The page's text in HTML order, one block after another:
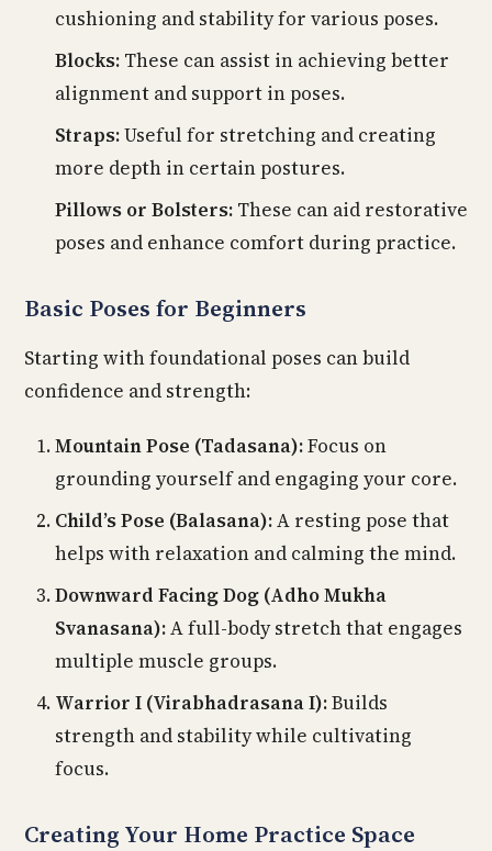
cushioning and stability for various poses.
Blocks: These can assist in achieving better
alignment and support in poses.
Straps:Useful for stretching and creating
more depth in certain postures.
Pillows or Bolsters: These can aid restorative
poses and enhance comfort during practice.
Basic Poses for Beginners
Starting with foundational poses can build
confidence and strength:
Mountain Pose (Tadasana):Focus on
grounding yourself and engaging your core.
Child’s Pose (Balasana):A resting pose that
helps with relaxation and calming the mind.
Downward Facing Dog (Adho Mukha
Svanasana):A full-body stretch that engages
multiple muscle groups.
Warrior I (Virabhadrasana I):Builds
strength and stability while cultivating
focus.
Creating Your Home Practice Space